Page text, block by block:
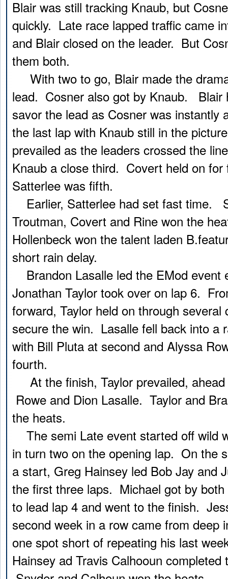
Blair was still tracking Knaub, but
quickly. Late race lapped traffic came
and Blair closed on the leader. But
them both.
With two to go, Blair made the
lead. Cosner also got by Knaub. Blair
savor the lead as Cosner was instantly
the last lap with Knaub still in the
prevailed as the leaders crossed the
Knaub a close third. Covert held on for
Satterlee was fifth.
Earlier, Satterlee had set fast time.
Troutman, Covert and Rine won the
Hollenbeck won the talent laden
short rain delay.
Brandon Lasalle led the EMod event
Jonathan Taylor took over on lap 6.
forward, Taylor held on through several
secure the win. Lasalle fell back into a
with Bill Pluta at second and Alyssa
fourth.
At the finish, Taylor prevailed,
Rowe and Dion Lasalle. Taylor and
the heats.
The semi Late event started off wild
in turn two on the opening lap. On the
a start, Greg Hainsey led Bob Jay and
the first three laps. Michael got by
to lead lap 4 and went to the finish.
second week in a row came from deep
one spot short of repeating his last
Hainsey ad Travis Calhooun completed